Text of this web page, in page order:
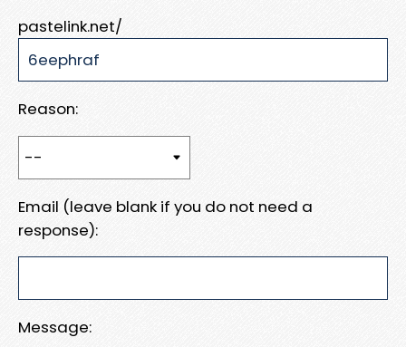
pastelink.net/
Reason:
Email (leave blank if you do not need a
response):
Message: